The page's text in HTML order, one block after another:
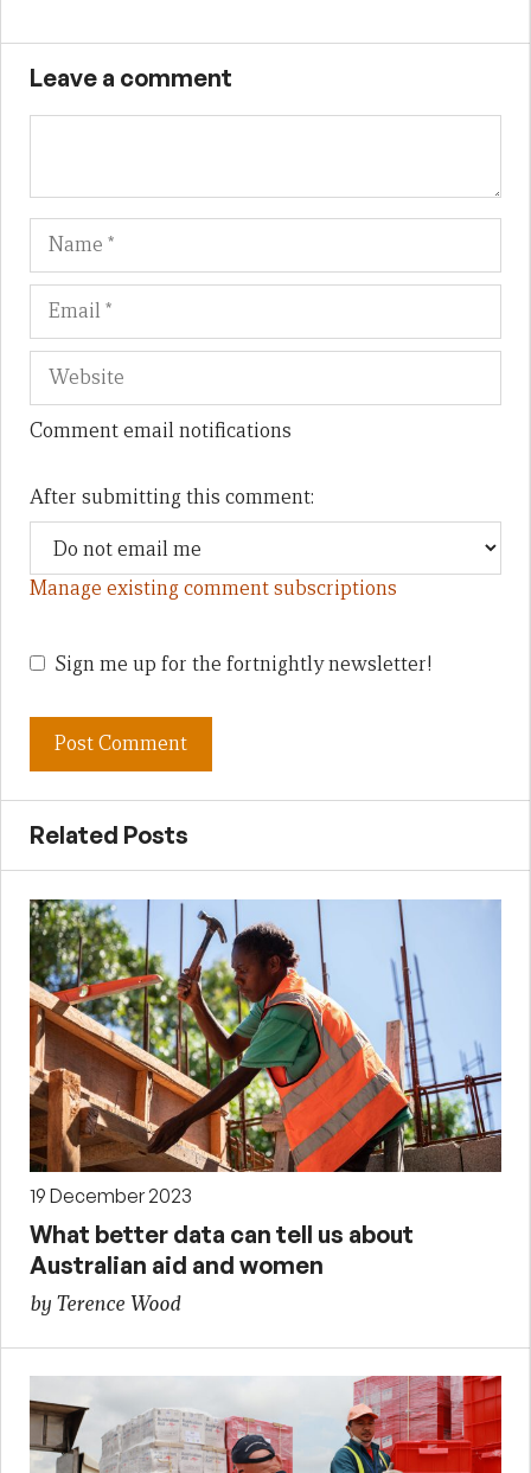
Leave a comment
Name
Comment email notifications
After submitting this comment:
Manage existing comment subscriptions
Sign me up for the fortnightly newsletter!
Related Posts
19 December 2023
What better data can tell us about
Australian aid and women
by Terence Wood